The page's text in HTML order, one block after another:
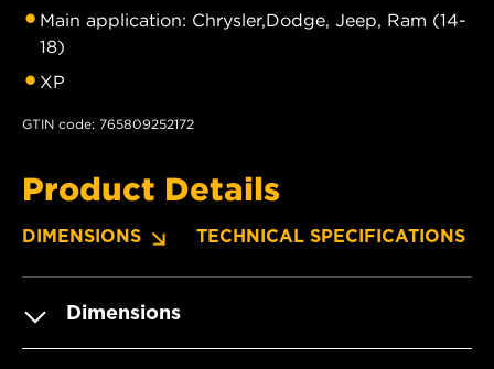
Main application: Chrysler,Dodge, Jeep, Ram (14-
18)
XP
GTIN code: 765809252172
Product Details
DIMENSIONS TECHNICAL SPECIFICATIONS
Dimensions